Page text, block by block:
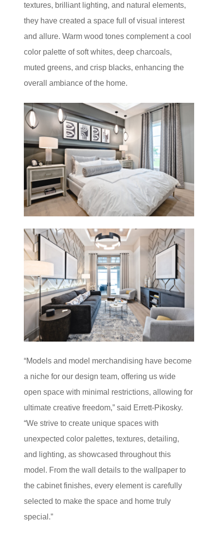
textures, brilliant lighting, and natural elements,
they have created a space full of visual interest
and allure. Warm wood tones complement a cool
color palette of soft whites, deep charcoals,
muted greens, and crisp blacks, enhancing the
overall ambiance of the home.
“Models and model merchandising have become
a niche for our design team, offering us wide
open space with minimal restrictions, allowing for
ultimate creative freedom,” said Errett-Pikosky.
“We strive to create unique spaces with
unexpected color palettes, textures, detailing,
and lighting, as showcased throughout this
model. From the wall details to the wallpaper to
the cabinet finishes, every element is carefully
selected to make the space and home truly
special.”